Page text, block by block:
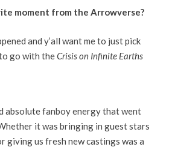
moment from the Arrowverse?
and y’all want me to just pick
go with theCrisis on Infinite Earths
absolute fanboy energy that went
it was bringing in guest stars
giving us fresh new castings was a